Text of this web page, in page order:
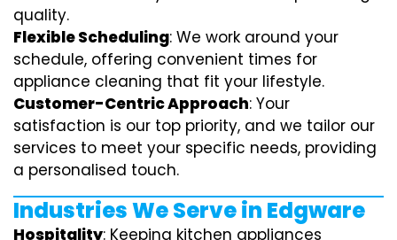
quality.
Flexible Scheduling: We work around your
schedule, offering convenient times for
appliance cleaning that fit your lifestyle.
Customer-Centric Approach: Your
satisfaction is our top priority, and we tailor our
services to meet your specific needs, providing
a personalised touch.
Industries We Serve in Edgware
Hospitality: Keeping kitchen appliances